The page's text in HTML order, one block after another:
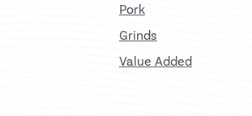
Pork
Grinds
Value Added